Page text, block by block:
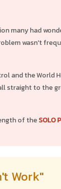
many had
wasn't
and the World
straight to the
of theSOLO
Work"